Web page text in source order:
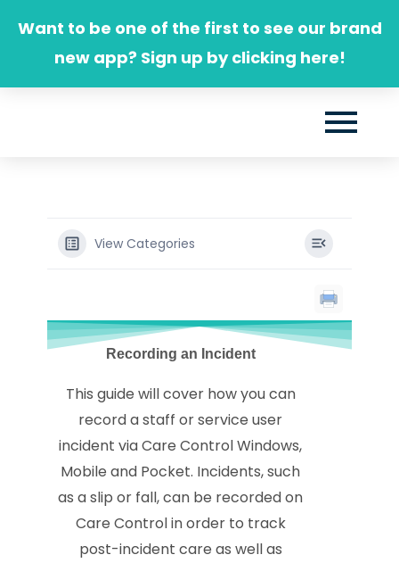
Want to be one of the first to see our brand
new app? Sign up by clicking here!
View Categories
Recording an Incident
This guide will cover how you can
record a staff or service user
incident via Care Control Windows,
Mobile and Pocket. Incidents, such
as a slip or fall, can be recorded on
Care Control in order to track
post-incident care as well as